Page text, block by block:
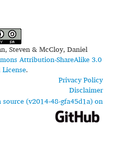
Steven & McCloy, Daniel
Attribution-ShareAlike 3.0
.
Privacy Policy
Disclaimer
(v2014-48-gfa45d1a) on